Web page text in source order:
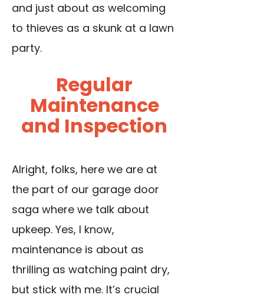
and just about as welcoming
to thieves as a skunk at a lawn
party.
Regular
Maintenance
and Inspection
Alright, folks, here we are at
the part of our garage door
saga where we talk about
upkeep. Yes, I know,
maintenance is about as
thrilling as watching paint dry,
but stick with me. It’s crucial